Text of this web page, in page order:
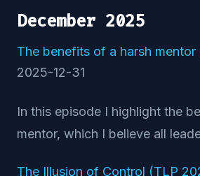
December 2025
The benefits of a harsh
2025-12-31
In this episode I highlight the
mentor, which I believe all
The Illusion of Control (TLP